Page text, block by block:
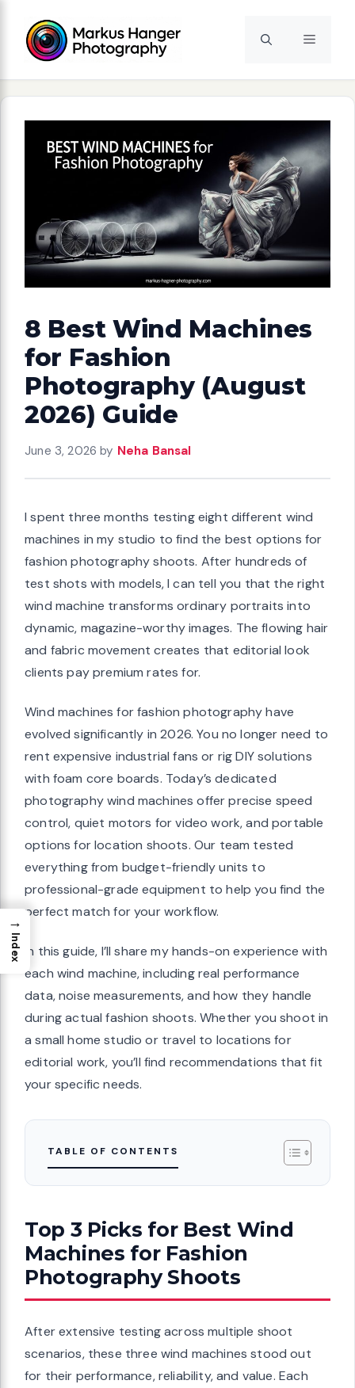
content
Menu
8 Best Wind Machines
for Fashion
Photography (August
2026) Guide
June 3, 2026 by Neha Bansal
I spent three months testing eight different wind
machines in my studio to find the best options for
fashion photography shoots. After hundreds of
test shots with models, I can tell you that the right
wind machine transforms ordinary portraits into
dynamic, magazine-worthy images. The flowing hair
and fabric movement creates that editorial look
clients pay premium rates for.
Wind machines for fashion photography have
evolved significantly in 2026. You no longer need to
rent expensive industrial fans or rig DIY solutions
with foam core boards. Today’s dedicated
photography wind machines offer precise speed
control, quiet motors for video work, and portable
options for location shoots. Our team tested
everything from budget-friendly units to
professional-grade equipment to help you find the
perfect match for your workflow.
In this guide, I’ll share my hands-on experience with
each wind machine, including real performance
data, noise measurements, and how they handle
during actual fashion shoots. Whether you shoot in
a small home studio or travel to locations for
editorial work, you’ll find recommendations that fit
your specific needs.
TABLE OF CONTENTS
Top 3 Picks for Best Wind
Machines for Fashion
Photography Shoots
After extensive testing across multiple shoot
scenarios, these three wind machines stood out
for their performance, reliability, and value. Each
→
Index